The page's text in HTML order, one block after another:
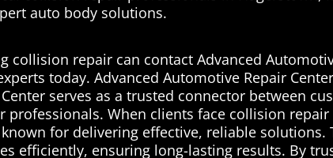
auto body solutions.
collision repair can contact Advanced
today. Advanced Automotive Repair
serves as a trusted connector between
When clients face collision
for delivering effective, reliable solutions.
efficiently, ensuring long-lasting results. By